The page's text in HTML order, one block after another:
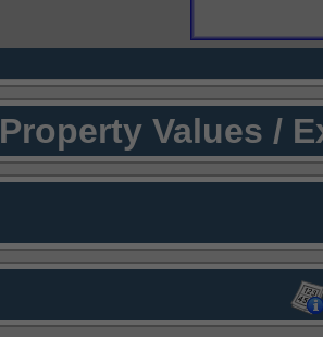
Property Values /